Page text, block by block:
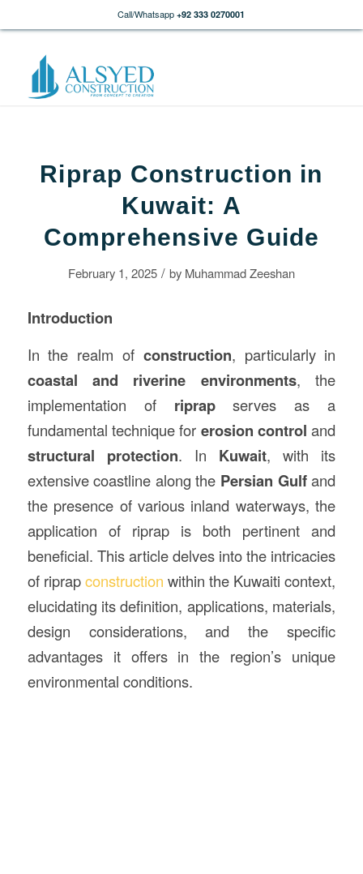
Call/Whatsapp +92 333 0270001
Riprap Construction in
Kuwait: A
Comprehensive Guide
February 1, 2025 / by Muhammad Zeeshan
Introduction
In the realm of construction, particularly in
coastal and riverine environments, the
implementation of riprapserves as a
fundamental technique for erosion control and
structural protection. In Kuwait, with its
extensive coastline along the Persian Gulfand
the presence of various inland waterways, the
application of riprap is both pertinent and
beneficial. This article delves into the intricacies
of riprapconstruction within the Kuwaiti context,
elucidating its definition, applications, materials,
design considerations, and the specific
advantages it offers in the region’s unique
environmental conditions.